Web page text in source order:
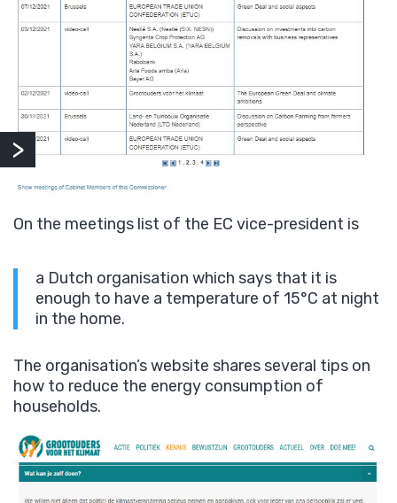
On the meetings list of the EC vice-president is
a Dutch organisation which says that it is
enough to have a temperature of 15°C at night
in the home.
The organisation’s website shares several tips on
how to reduce the energy consumption of
households.